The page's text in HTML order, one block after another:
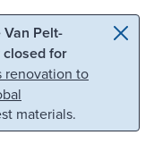
Pelt-
for
renovation to
materials.